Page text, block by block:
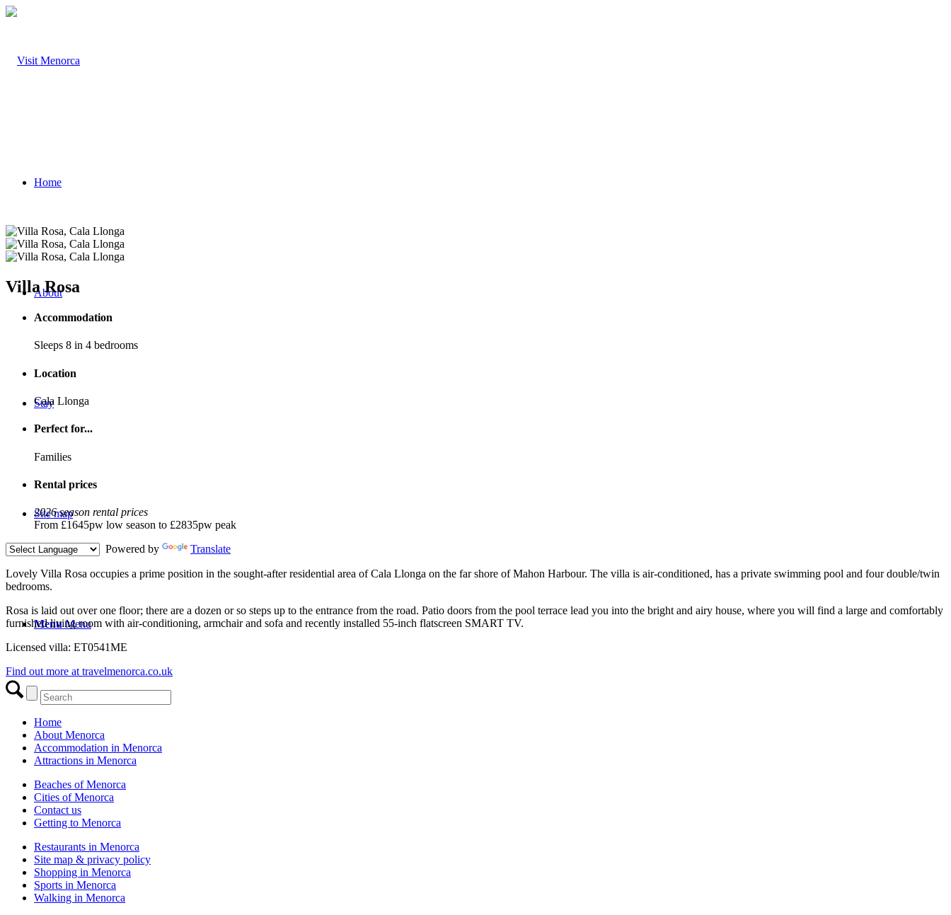
Home
About
Stay
Site map
Menu Menu
Villa Rosa
Accommodation
Sleeps 8 in 4 bedrooms
Location
Cala Llonga
Perfect for...
Families
Rental prices
2026 season rental prices
From £1645pw low season to £2835pw peak
Powered by
Translate
Lovely Villa Rosa occupies a prime position in the sought-after residential area of Cala Llonga on the far shore of Mahon Harbour. The villa is air-conditioned, has a private swimming pool and four double/twin
bedrooms.
Rosa is laid out over one floor; there are a dozen or so steps up to the entrance from the road. Patio doors from the pool terrace lead you into the bright and airy house, where you will find a large and comfortably
furnished living room with air-conditioning, armchair and sofa and recently installed 55-inch flatscreen SMART TV.
Licensed villa: ET0541ME
Find out more at travelmenorca.co.uk
Home
About Menorca
Accommodation in Menorca
Attractions in Menorca
Beaches of Menorca
Cities of Menorca
Contact us
Getting to Menorca
Restaurants in Menorca
Site map & privacy policy
Shopping in Menorca
Sports in Menorca
Walking in Menorca